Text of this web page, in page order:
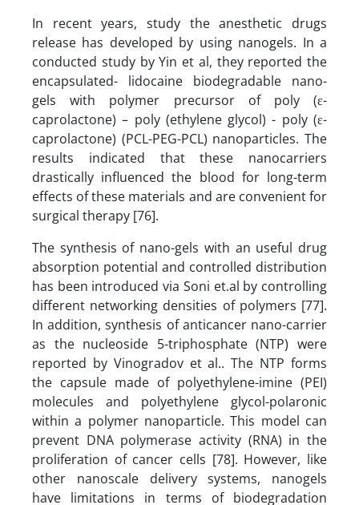
In recent years, study the anesthetic drugs
release has developed by using nanogels. In a
conducted study by Yin et al, they reported the
encapsulated- lidocaine biodegradable nano-
gels with polymer precursor of poly (ε-
caprolactone) – poly (ethylene glycol) - poly (ε-
caprolactone) (PCL-PEG-PCL) nanoparticles. The
results indicated that these nanocarriers
drastically influenced the blood for long-term
effects of these materials and are convenient for
surgical therapy [76].
The synthesis of nano-gels with an useful drug
absorption potential and controlled distribution
has been introduced via Soni et.al by controlling
different networking densities of polymers [77].
In addition, synthesis of anticancer nano-carrier
as the nucleoside 5-triphosphate (NTP) were
reported by Vinogradov et al.. The NTP forms
the capsule made of polyethylene-imine (PEI)
molecules and polyethylene glycol-polaronic
within a polymer nanoparticle. This model can
prevent DNA polymerase activity (RNA) in the
proliferation of cancer cells [78]. However, like
other nanoscale delivery systems, nanogels
have limitations in terms of biodegradation